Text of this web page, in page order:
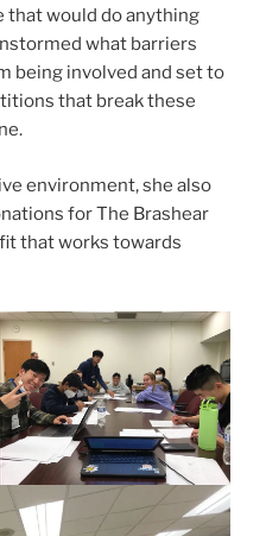
that would do anything
what barriers
being involved and set to
that break these
environment, she also
for The Brashear
that works towards